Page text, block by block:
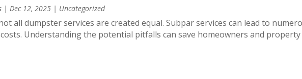
|Dec 12, 2025 | Uncategorized
all dumpster services are created equal. Subpar services can lead to
Understanding the potential pitfalls can save homeowners and